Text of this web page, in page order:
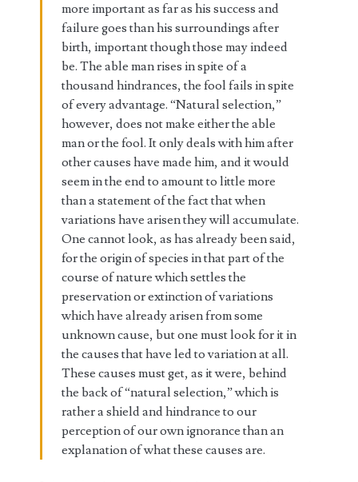
more important as far as his success and
failure goes than his surroundings after
birth, important though those may indeed
be. The able man rises in spite of a
thousand hindrances, the fool fails in spite
of every advantage. “Natural selection,”
however, does not make either the able
man or the fool. It only deals with him after
other causes have made him, and it would
seem in the end to amount to little more
than a statement of the fact that when
variations have arisen they will accumulate.
One cannot look, as has already been said,
for the origin of species in that part of the
course of nature which settles the
preservation or extinction of variations
which have already arisen from some
unknown cause, but one must look for it in
the causes that have led to variation at all.
These causes must get, as it were, behind
the back of “natural selection,” which is
rather a shield and hindrance to our
perception of our own ignorance than an
explanation of what these causes are.